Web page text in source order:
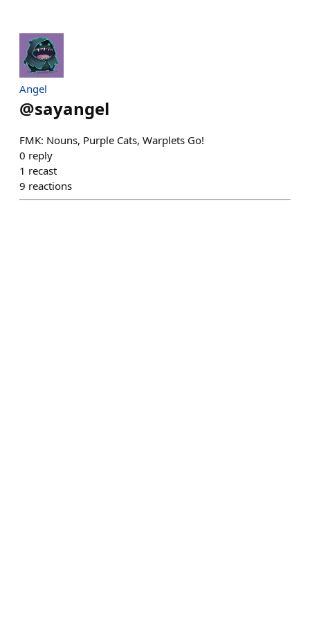
Angel
@sayangel
FMK: Nouns, Purple Cats, Warplets Go!
0 reply
1 recast
9 reactions